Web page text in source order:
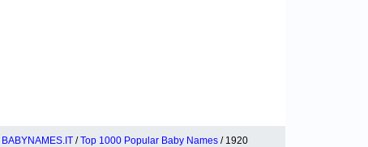
BABYNAMES.IT /Top 1000 Popular Baby Names / 1920